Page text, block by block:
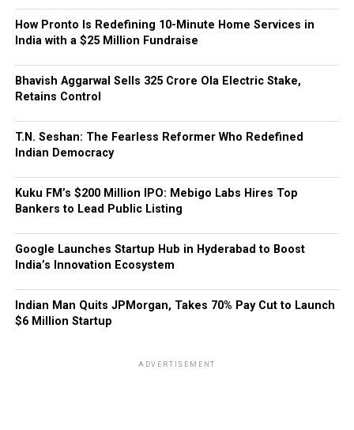
How Pronto Is Redefining 10-Minute Home Services in
India with a $25 Million Fundraise
Bhavish Aggarwal Sells ₹325 Crore Ola Electric Stake,
Retains Control
T.N. Seshan: The Fearless Reformer Who Redefined
Indian Democracy
Kuku FM’s $200 Million IPO: Mebigo Labs Hires Top
Bankers to Lead Public Listing
Google Launches Startup Hub in Hyderabad to Boost
India’s Innovation Ecosystem
Indian Man Quits JPMorgan, Takes 70% Pay Cut to Launch
$6 Million Startup
ADVERTISEMENT